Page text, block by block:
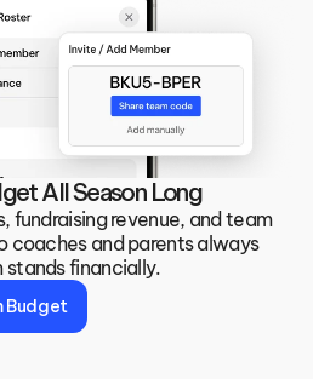
All Season Long
fundraising revenue, and team
coaches and parents always
stands financially.
Budget